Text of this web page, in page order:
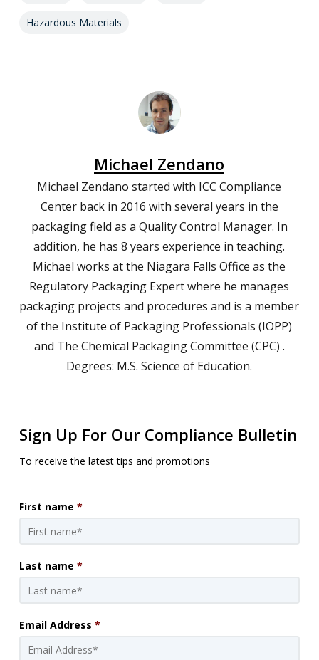
Hazardous Materials
Michael Zendano
Michael Zendano started with ICC Compliance
Center back in 2016 with several years in the
packaging field as a Quality Control Manager. In
addition, he has 8 years experience in teaching.
Michael works at the Niagara Falls Office as the
Regulatory Packaging Expert where he manages
packaging projects and procedures and is a member
of the Institute of Packaging Professionals (IOPP)
and The Chemical Packaging Committee (CPC) .
Degrees: M.S. Science of Education.
Sign Up For Our Compliance Bulletin
To receive the latest tips and promotions
First name *
Last name *
Email Address *